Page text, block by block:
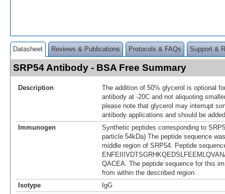
Datasheet Reviews & Publications Protocols & FAQs Support &
SRP54 Antibody - BSA Free Summary
Description
The addition of 50% glycerol is optional
antibody at -20C and not aliquoting
please note that glycerol may interrupt
antibody applications and should be
Immunogen
Synthetic peptides corresponding to
particle 54kDa) The peptide sequence
middle region of SRP54. Peptide
QACEA. The peptide sequence for this
from within the described region.
Isotype
IgG